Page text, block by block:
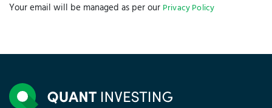
Your email will be managed as per our Privacy Policy